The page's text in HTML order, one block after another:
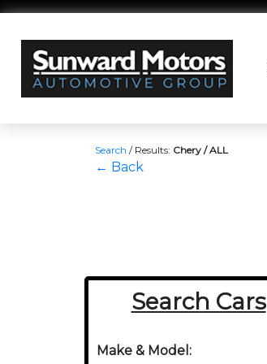
Search / Results: Chery / ALL
← Back
Search Cars
Make & Model: